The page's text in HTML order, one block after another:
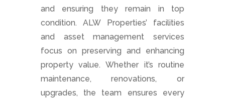
and ensuring they remain in top
condition. ALW Properties’ facilities
and asset management services
focus on preserving and enhancing
property value. Whether it’s routine
maintenance, renovations, or
upgrades, the team ensures every